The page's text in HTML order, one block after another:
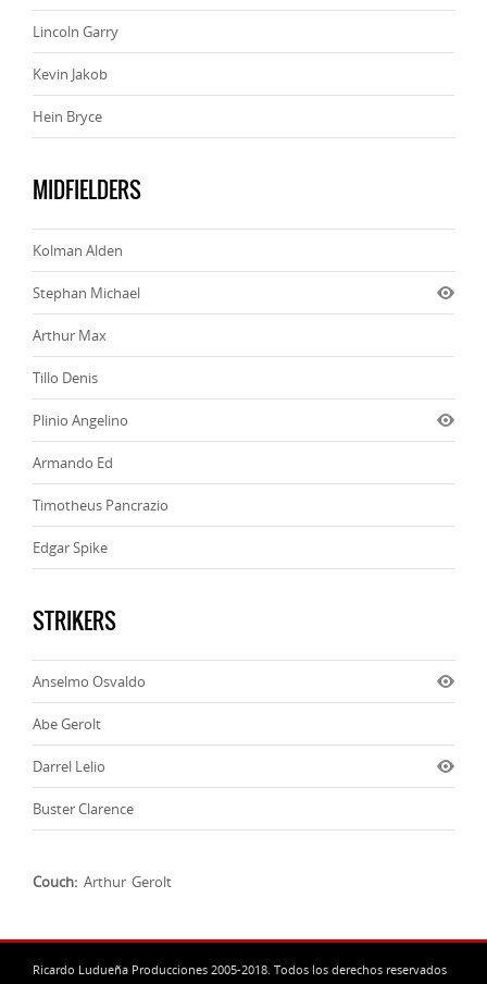
Lincoln Garry
Kevin Jakob
Hein Bryce
MIDFIELDERS
Kolman Alden
Stephan Michael
Arthur Max
Tillo Denis
Plinio Angelino
Armando Ed
Timotheus Pancrazio
Edgar Spike
STRIKERS
Anselmo Osvaldo
Abe Gerolt
Darrel Lelio
Buster Clarence
Couch: Arthur Gerolt
Ricardo Ludueña Producciones 2005-2018. Todos los derechos reservados